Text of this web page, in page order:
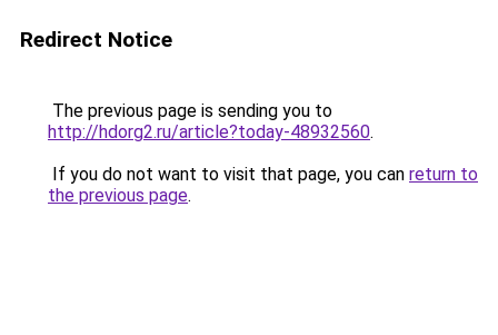
Redirect Notice
The previous page is sending you to
http://hdorg2.ru/article?today-48932560.
If you do not want to visit that page, you can return to
the previous page.